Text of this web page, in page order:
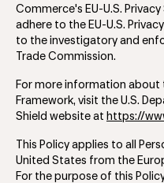
Commerce's EU-U.S.
adhere to the EU-U.S.
to the investigatory and
Trade Commission.
For more information about
Framework, visit the U.S.
Shield website at https://
This Policy applies to all
United States from the
For the purpose of this